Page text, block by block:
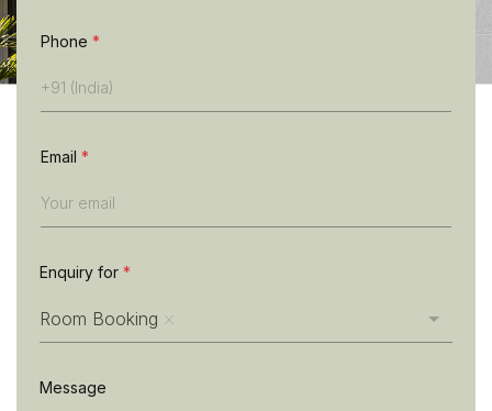
n
m
e
Phone *
Email *
Enquiry for *
Room Booking
Message